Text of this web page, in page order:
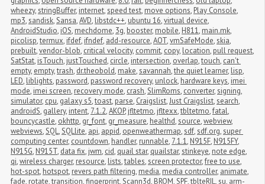
wheezy,stringBuffer, internet,speed test, move options, Play Console,
mp3,sandisk,Sansa,AVD, libstdc++, ubuntu 16,virtual device,
AndroidStudio, iOS, mechdome, 3g, booster, mobile, H811, main.mk,
picolisp,termux, ifdef, ifndef, add-resource,AOT,vmSafeMode,skia,
prebuilt,vendor-blob, critical velocity, commit, copy, location, pull request,
SatStat, isTouch, justTouched, circle, intersection, overlap,touch, can't
empty, empty,trash, dr.theobold, make,savannah,the quiet learner, lisp,
LED, liblights, password, password recovery, unlock, hardware keys, imei
mode, imei screen, recovery mode, crash,SlimRoms, converter,signing,
simulator, cpu, galaxy s5,toast, parse, Craigslist,Just Craigslist,search,
androidS, gallery, intent, 7.1.2,AKOP, jfltetmo, jfltexx,tbltetmo,fatal,
bouncycastle, okhttp, gr_font, gr_measure, healthd,source,webview,
webviews,SQL,SQLlite, api, appid, openweathermap,sdf,sdf.org,super
computing center, countdown, handler, runnable, 7.1.1, N915F, N915FY,
N915G, N915T, data fix, jwm, cid, quail star, quailstar,stinkeye, note edge,
qi,wireless charger, resource, lists,tables,screen protector,free to use,
hot-spot, hotspot, revers path filtering, media, media controller, animate,
fade, rotate,transition,fingerprint,Scann3d, BROM,SPF,tblteRIL,su, arm-